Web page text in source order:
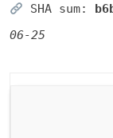
SHA sum:
06-25